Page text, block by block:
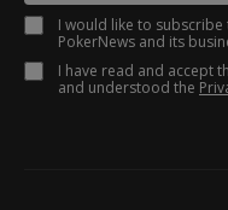
I would like to
PokerNews and its
I have read and accept
and understood the